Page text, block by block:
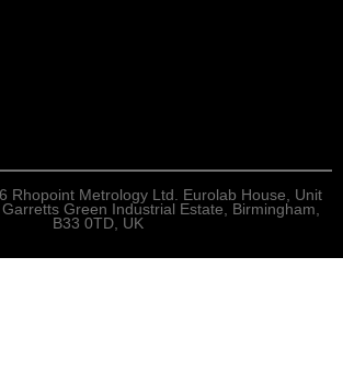
Rhopoint Metrology Ltd. Eurolab House, Unit
Green Industrial Estate, Birmingham,
B33 0TD, UK